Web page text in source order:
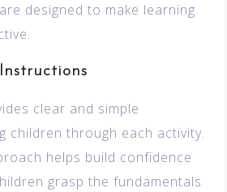
designed to make learning
clear and simple
children through each activity.
helps build confidence
grasp the fundamentals